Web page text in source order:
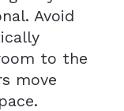
Avoid
to the
move